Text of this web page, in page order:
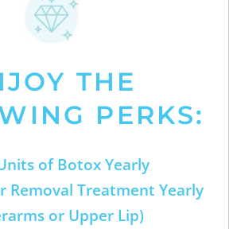
THE
PERKS:
of Botox Yearly
Removal Treatment Yearly
or Upper Lip)